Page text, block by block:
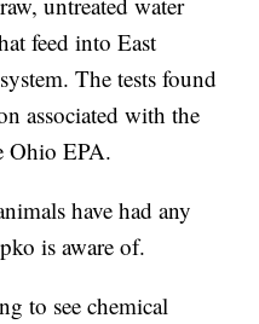
feed into East
The tests found
associated with the
Ohio EPA.
have had any
is aware of.
to see chemical